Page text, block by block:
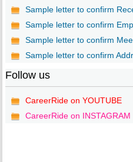
Sample letter to confirm
Sample letter to confirm
Sample letter to confirm
Sample letter to confirm
Follow us
CareerRide on YOUTUBE
CareerRide on INSTAGRAM